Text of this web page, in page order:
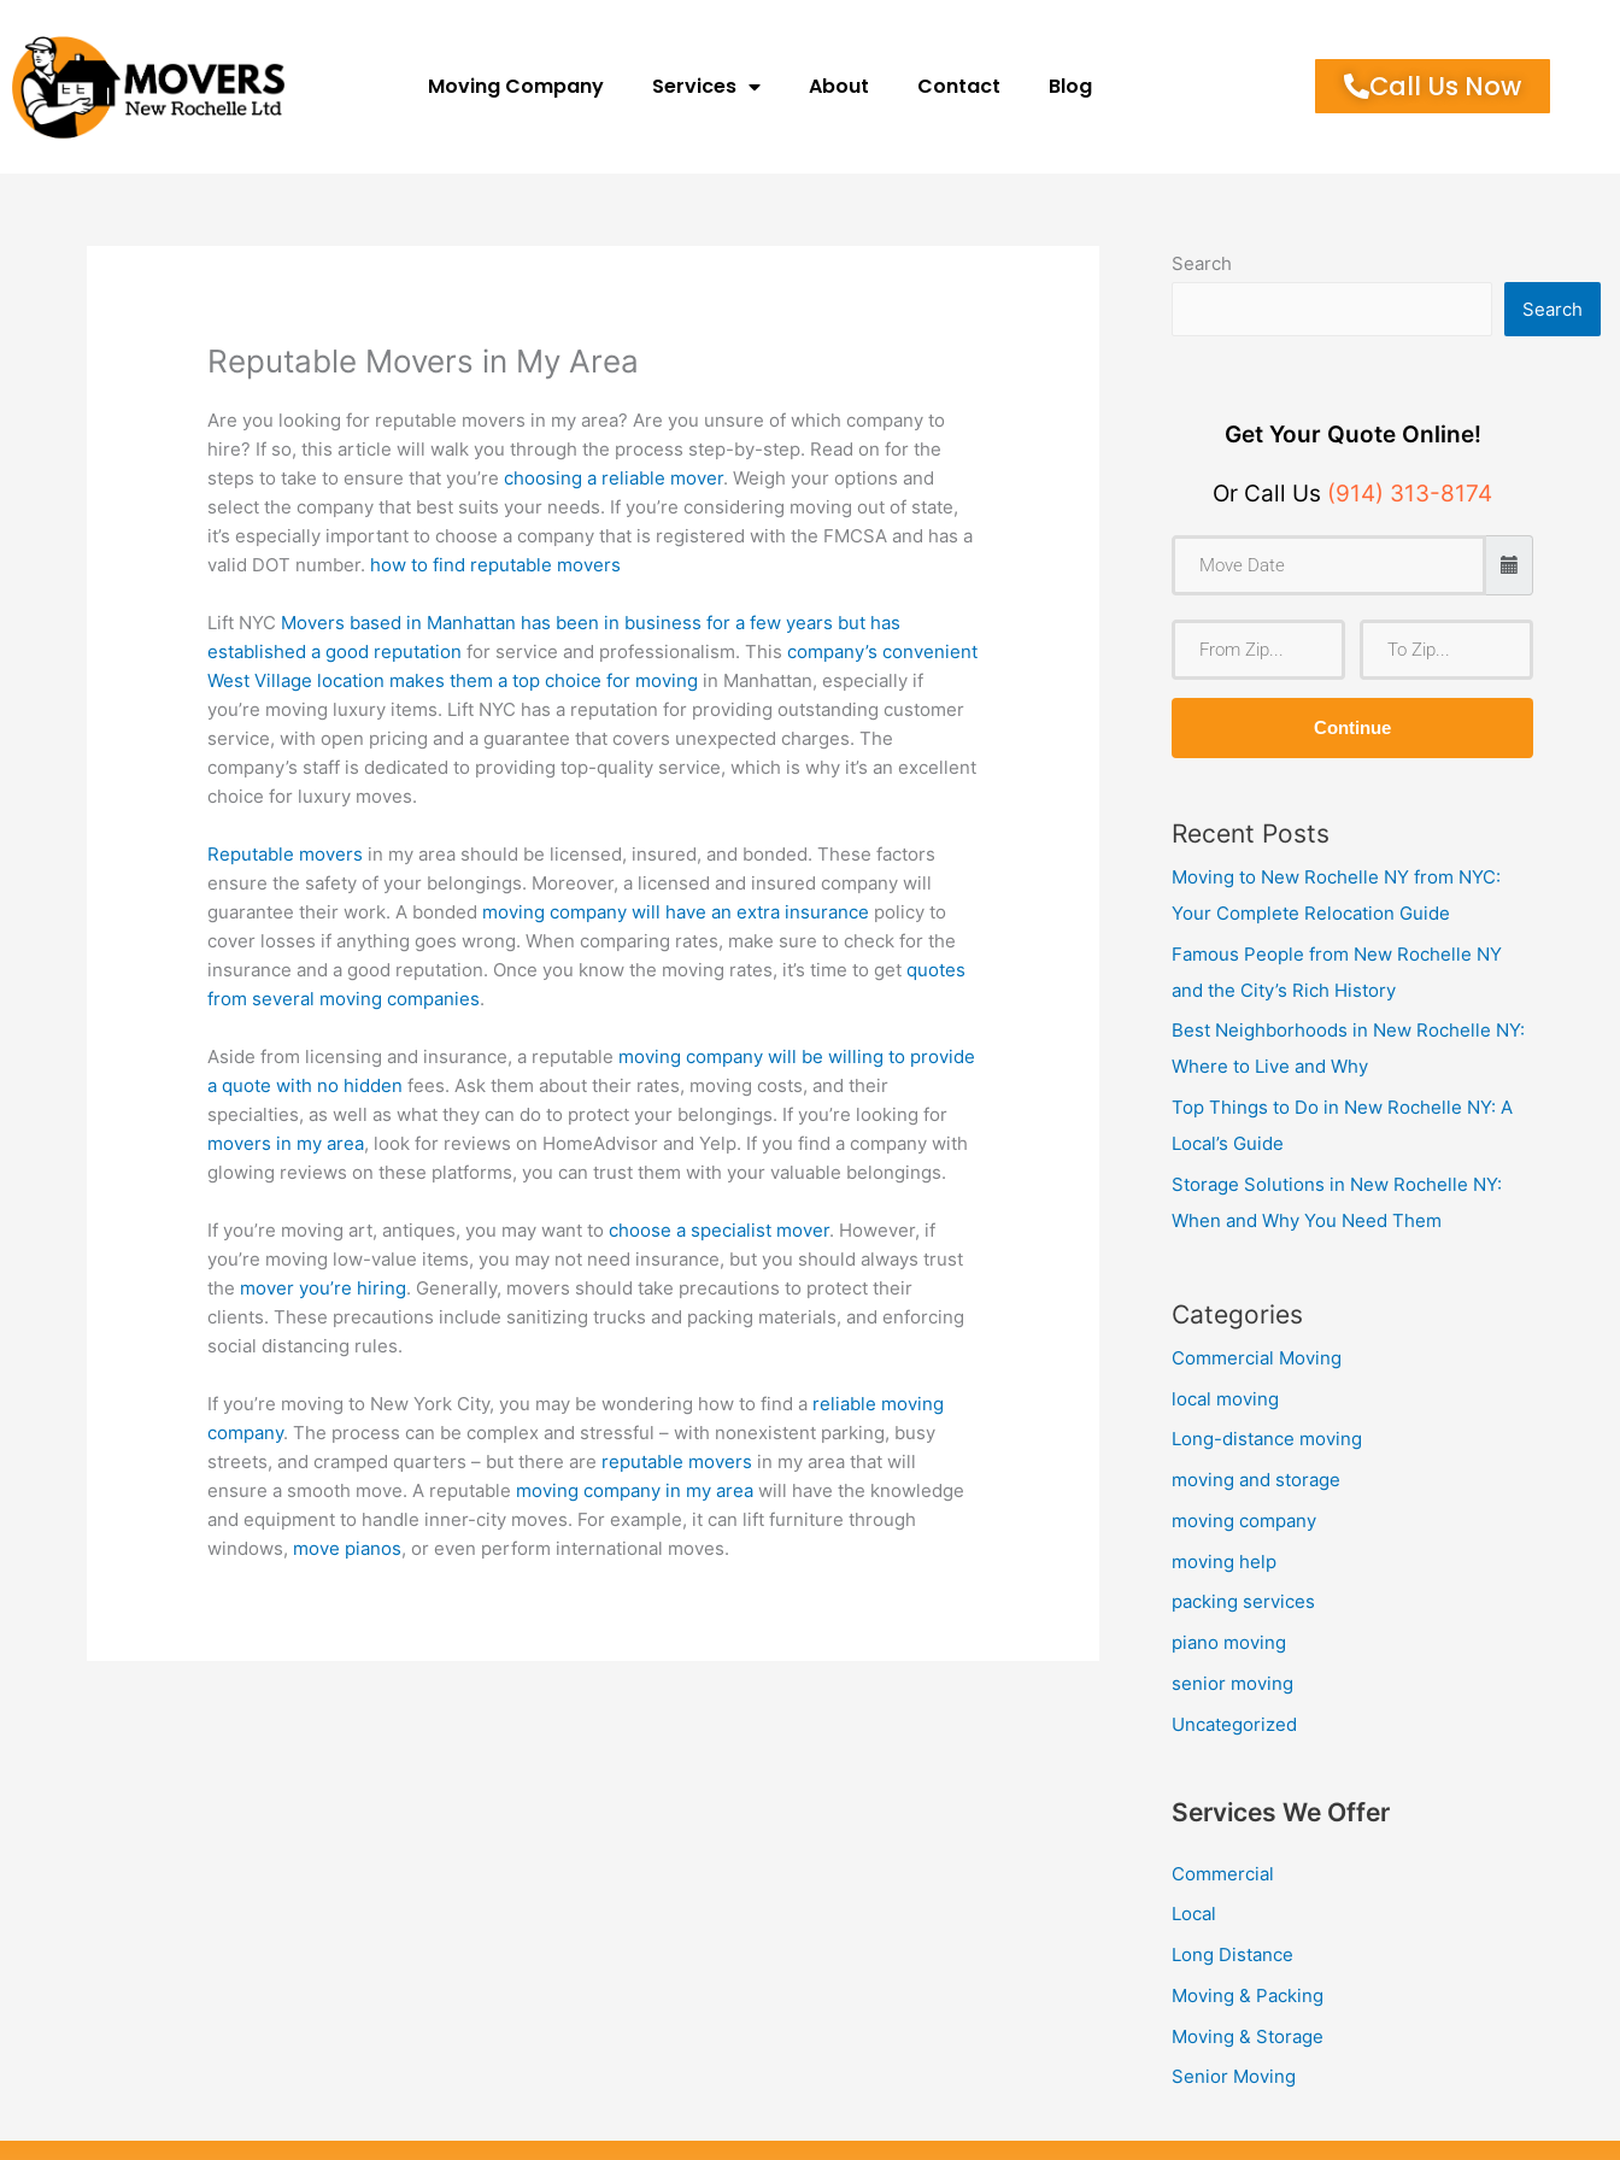
content
Moving Company Services About Contact Blog Call Us Now
Reputable Movers in My Area
Are you looking for reputable movers in my area? Are you unsure of which company to
hire? If so, this article will walk you through the process step-by-step. Read on for the
steps to take to ensure that you’rechoosing a reliable mover. Weigh your options and
select the company that best suits your needs. If you’re considering moving out of state,
it’s especially important to choose a company that is registered with the FMCSA and has a
valid DOT number. how to find reputable movers
Lift NYC Movers based in Manhattan has been in business for a few years but has
established a good reputation for service and professionalism. Thiscompany’s convenient
West Village location makes them a top choice for moving in Manhattan, especially if
you’re moving luxury items. Lift NYC has a reputation for providing outstanding customer
service, with open pricing and a guarantee that covers unexpected charges. The
company’s staff is dedicated to providing top-quality service, which is why it’s an excellent
choice for luxury moves.
Reputable movers in my area should be licensed, insured, and bonded. These factors
ensure the safety of your belongings. Moreover, a licensed and insured company will
guarantee their work. A bonded moving company will have an extra insurance policy to
cover losses if anything goes wrong. When comparing rates, make sure to check for the
insurance and a good reputation. Once you know the moving rates, it’s time to getquotes
from several moving companies.
Aside from licensing and insurance, a reputable moving company will be willing to provide
a quote with no hidden fees. Ask them about their rates, moving costs, and their
specialties, as well as what they can do to protect your belongings. If you’re looking for
movers in my area, look for reviews on HomeAdvisor and Yelp. If you find a company with
glowing reviews on these platforms, you can trust them with your valuable belongings.
If you’re moving art, antiques, you may want tochoose a specialist mover. However, if
you’re moving low-value items, you may not need insurance, but you should always trust
the mover you’re hiring. Generally, movers should take precautions to protect their
clients. These precautions include sanitizing trucks and packing materials, and enforcing
social distancing rules.
If you’re moving to New York City, you may be wondering how to find a reliable moving
company. The process can be complex and stressful – with nonexistent parking, busy
streets, and cramped quarters – but there are reputable movers in my area that will
ensure a smooth move. A reputable moving company in my area will have the knowledge
and equipment to handle inner-city moves. For example, it can lift furniture through
windows, move pianos, or even perform international moves.
Search
Search
Get Your Quote Online!
Or Call Us (914) 313-8174
r
o
o
Continue
Recent Posts
Moving to New Rochelle NY from NYC:
Your Complete Relocation Guide
Famous People from New Rochelle NY
and the City’s Rich History
Best Neighborhoods in New Rochelle NY:
Where to Live and Why
Top Things to Do in New Rochelle NY: A
Local’s Guide
Storage Solutions in New Rochelle NY:
When and Why You Need Them
Categories
Commercial Moving
local moving
Long-distance moving
moving and storage
moving company
moving help
packing services
piano moving
senior moving
Uncategorized
Services We Offer
Commercial
Local
Long Distance
Moving & Packing
Moving & Storage
Senior Moving